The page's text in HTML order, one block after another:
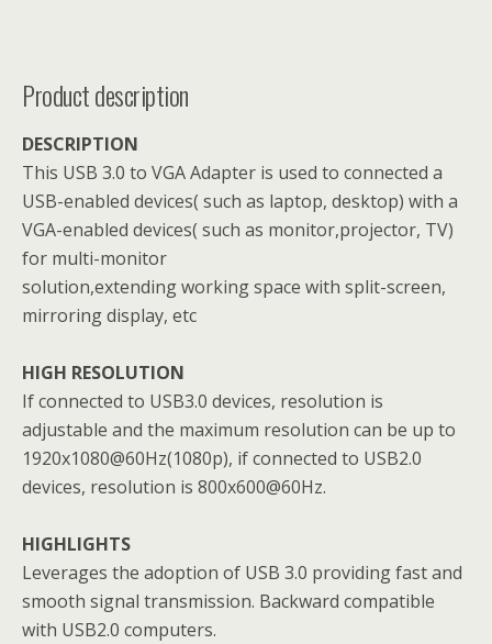
Product description
DESCRIPTION
This USB 3.0 to VGA Adapter is used to connected a
USB-enabled devices( such as laptop, desktop) with a
VGA-enabled devices( such as monitor,projector, TV)
for multi-monitor
solution,extending working space with split-screen,
mirroring display, etc
HIGH RESOLUTION
If connected to USB3.0 devices, resolution is
adjustable and the maximum resolution can be up to
1920x1080@60Hz(1080p), if connected to USB2.0
devices, resolution is 800x600@60Hz.
HIGHLIGHTS
Leverages the adoption of USB 3.0 providing fast and
smooth signal transmission. Backward compatible
with USB2.0 computers.